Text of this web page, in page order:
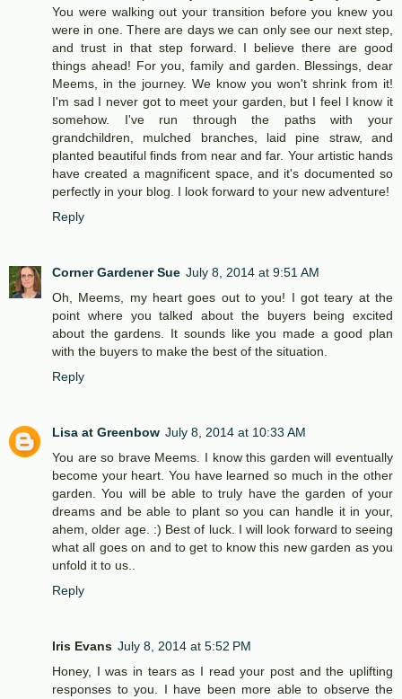
You were walking out your transition before you knew you
were in one. There are days we can only see our next step,
and trust in that step forward. I believe there are good
things ahead! For you, family and garden. Blessings, dear
Meems, in the journey. We know you won't shrink from it!
I'm sad I never got to meet your garden, but I feel I know it
somehow. I've run through the paths with your
grandchildren, mulched branches, laid pine straw, and
planted beautiful finds from near and far. Your artistic hands
have created a magnificent space, and it's documented so
perfectly in your blog. I look forward to your new adventure!
Reply
Corner Gardener Sue July 8, 2014 at 9:51 AM
Oh, Meems, my heart goes out to you! I got teary at the
point where you talked about the buyers being excited
about the gardens. It sounds like you made a good plan
with the buyers to make the best of the situation.
Reply
Lisa at Greenbow July 8, 2014 at 10:33 AM
You are so brave Meems. I know this garden will eventually
become your heart. You have learned so much in the other
garden. You will be able to truly have the garden of your
dreams and be able to plant so you can handle it in your,
ahem, older age. :) Best of luck. I will look forward to seeing
what all goes on and to get to know this new garden as you
unfold it to us..
Reply
Iris Evans July 8, 2014 at 5:52 PM
Honey, I was in tears as I read your post and the uplifting
responses to you. I have been more able to observe the